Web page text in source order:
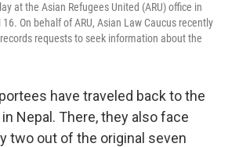
at the Asian Refugees United (ARU) office in
On behalf of ARU, Asian Law Caucus recently
requests to seek information about the
have traveled back to the
Nepal. There, they also face
two out of the original seven